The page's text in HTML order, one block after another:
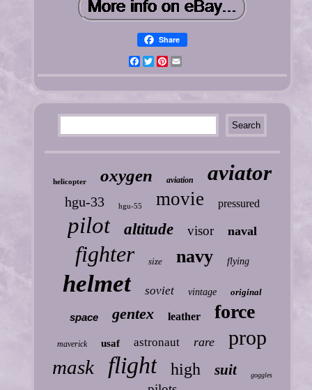
Share
FacebookTwitterPinterest
helicopter oxygen aviation aviator
hgu-33 hgu-55 movie pressured
pilot altitude visor naval
fighter size navy flying
helmet soviet vintage original
space gentex leather force
maverick usaf astronaut rare prop
mask flight high suit goggles